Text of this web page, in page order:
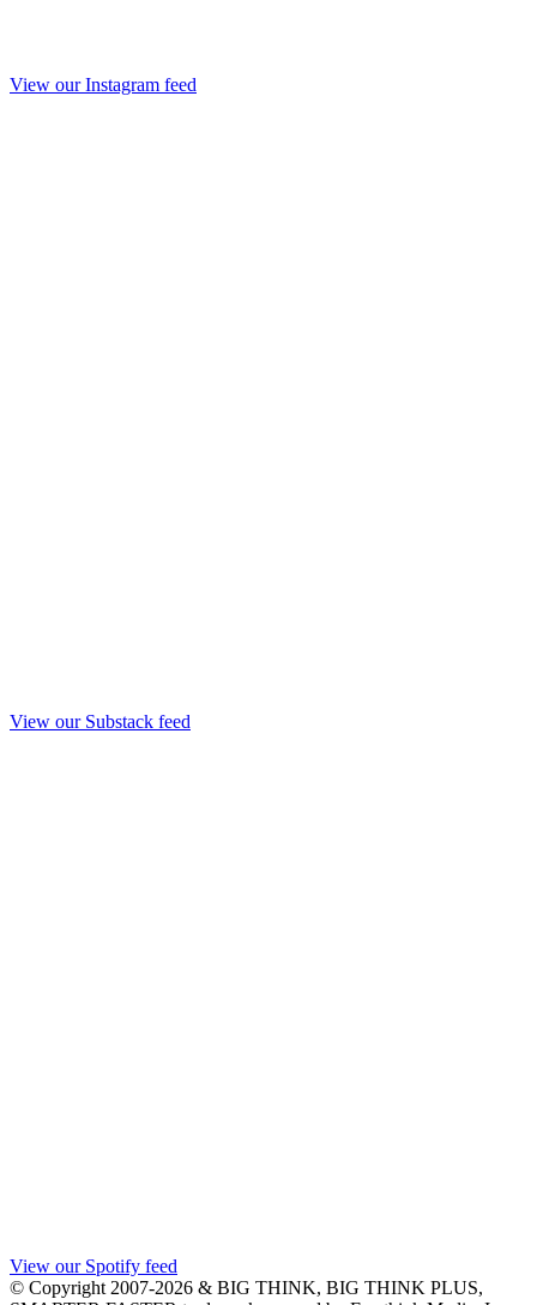
View our Instagram feed
View our Substack feed
View our Spotify feed
© Copyright 2007-2026 & BIG THINK, BIG THINK PLUS,